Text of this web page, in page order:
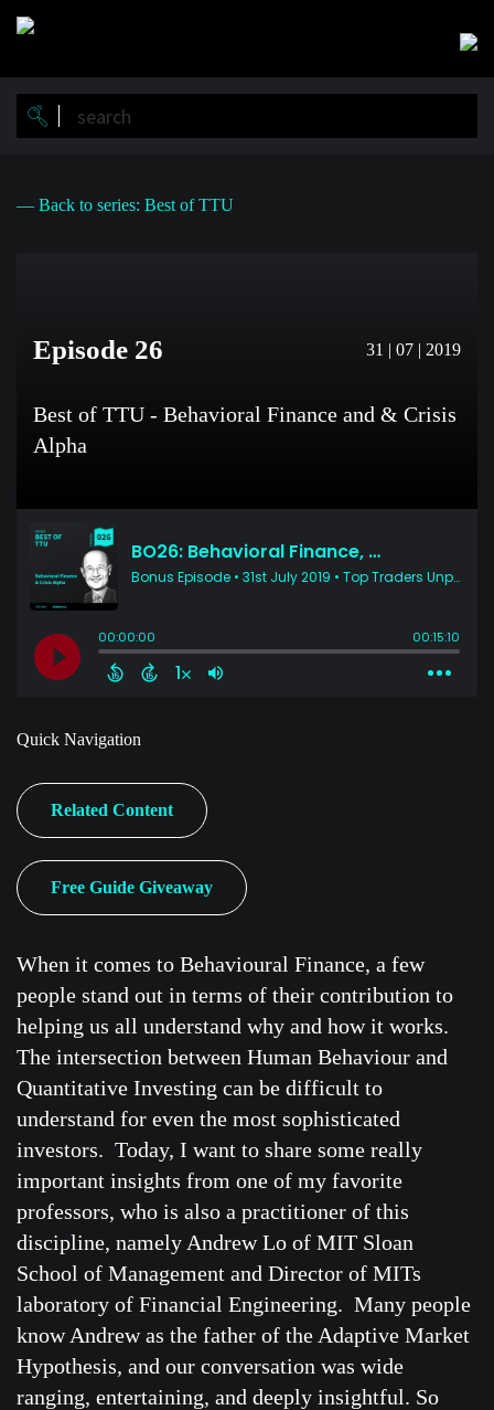
Skip
main
content
— Back to series: Best of TTU
Episode 26 31 | 07 | 2019
Best of TTU - Behavioral Finance and & Crisis
Alpha
Quick Navigation
Related Content
Free Guide Giveaway
When it comes to Behavioural Finance, a few
people stand out in terms of their contribution to
helping us all understand why and how it works.
The intersection between Human Behaviour and
Quantitative Investing can be difficult to
understand for even the most sophisticated
investors. Today, I want to share some really
important insights from one of my favorite
professors, who is also a practitioner of this
discipline, namely Andrew Lo of MIT Sloan
School of Management and Director of MITs
laboratory of Financial Engineering. Many people
know Andrew as the father of the Adaptive Market
Hypothesis, and our conversation was wide
ranging, entertaining, and deeply insightful. So